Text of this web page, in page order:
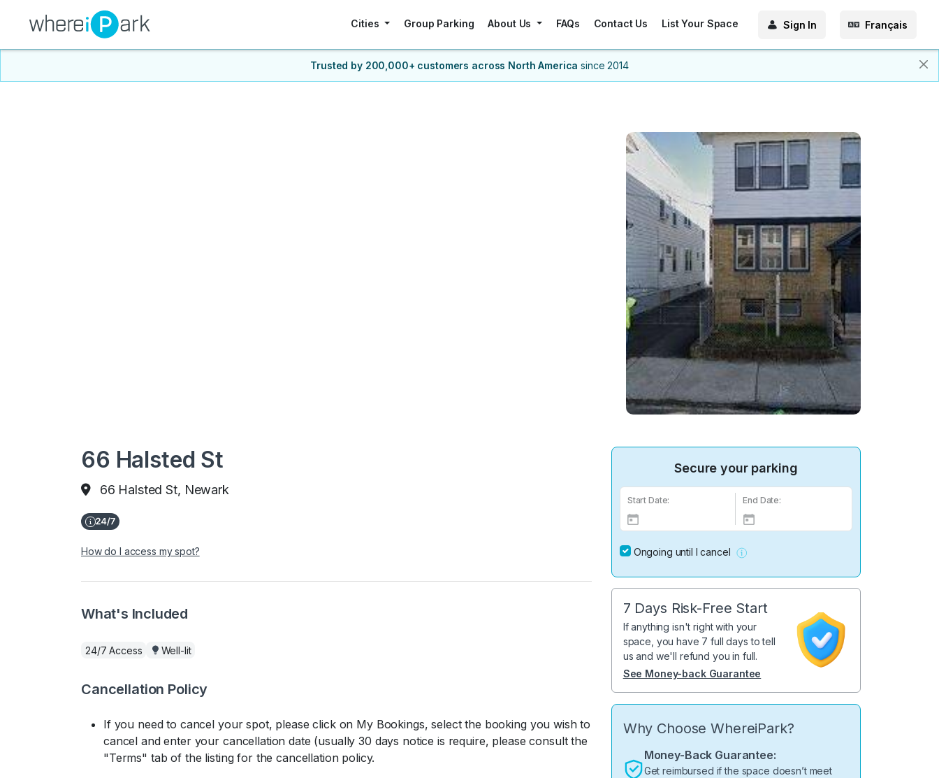
Cities Group Parking About Us FAQs Contact Us List Your Space Sign In Français
Trusted by 200,000+ customers across North America since 2014
66 Halsted St
66 Halsted St, Newark
How do I access my spot?
What's Included
24/7 Access Well-lit
Cancellation Policy
If you need to cancel your spot, please click on My Bookings, select the booking you wish to
cancel and enter your cancellation date (usually 30 days notice is require, please consult the
"Terms" tab of the listing for the cancellation policy.
Secure your parking
Start Date: End Date:
Ongoing until I cancel
7 Days Risk-Free Start
If anything isn't right with your
space, you have 7 full days to tell
us and we'll refund you in full.
See Money-back Guarantee
Why Choose WhereiPark?
Money-Back Guarantee:
Get reimbursed if the space doesn’t meet